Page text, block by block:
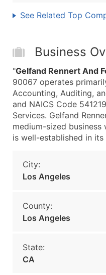
See Related Top
Business
"Gelfand Rennert And
90067 operates
Accounting, Auditing,
and NAICS Code
Services. Gelfand
medium-sized business
is well-established in its
City:
Los Angeles
County:
Los Angeles
State:
CA